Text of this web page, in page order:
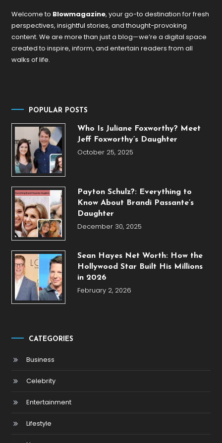
Welcome to Blowmagazine, your go-to destination for fresh
perspectives, insightful stories, and thought-provoking
content. We are more than just a blog—we’re a digital space
created to inspire, inform, and entertain readers from all
walks of life.
POPULAR POSTS
Who Is Juliane Foxworthy? Meet
Jeff Foxworthy’s Daughter
October 25, 2025
Payton Schulz?: Everything to
Know About Brandi Passante’s
Daughter
December 30, 2025
Sean Hayes Net Worth: How the
Hollywood Star Built His Millions
in 2026
February 2, 2026
CATEGORIES
Business
Celebrity
Entertainment
Lifestyle